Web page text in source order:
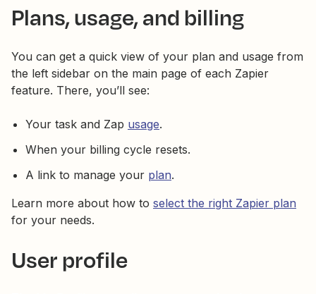
Plans, usage, and billing
You can get a quick view of your plan and usage from
the left sidebar on the main page of each Zapier
feature. There, you’ll see:
Your task and Zap usage.
When your billing cycle resets.
A link to manage your plan.
Learn more about how to select the right Zapier plan
for your needs.
User profile